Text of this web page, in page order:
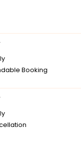
Booking